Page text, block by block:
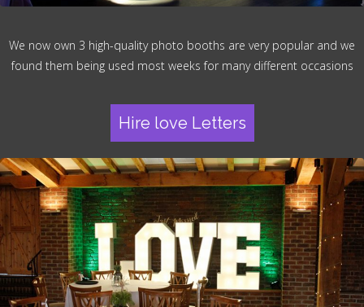
We now own 3 high-quality photo booths are very popular and we
found them being used most weeks for many different occasions
Hire love Letters